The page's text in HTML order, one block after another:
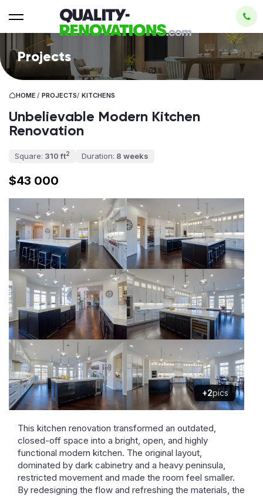
Projects
HOME / PROJECTS/ KITCHENS
Unbelievable Modern Kitchen
Renovation
Square: 310 ft2 Duration: 8 weeks
$43 000
+2pics
This kitchen renovation transformed an outdated,
closed-off space into a bright, open, and highly
functional modern kitchen. The original layout,
dominated by dark cabinetry and a heavy peninsula,
restricted movement and made the room feel smaller.
By redesigning the flow and refreshing the materials, the